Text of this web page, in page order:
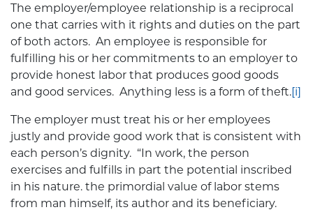
The employer/employee relationship is a reciprocal
one that carries with it rights and duties on the part
of both actors. An employee is responsible for
fulfilling his or her commitments to an employer to
provide honest labor that produces good goods
and good services. Anything less is a form of theft.[i]
The employer must treat his or her employees
justly and provide good work that is consistent with
each person’s dignity. “In work, the person
exercises and fulfills in part the potential inscribed
in his nature. the primordial value of labor stems
from man himself, its author and its beneficiary.